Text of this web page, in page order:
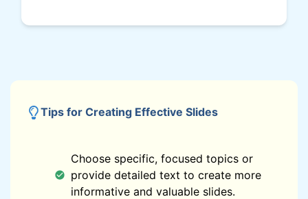
Tips for Creating Effective Slides
Choose specific, focused topics or
provide detailed text to create more
informative and valuable slides.